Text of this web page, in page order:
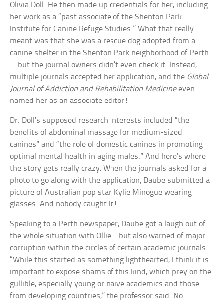
Olivia Doll. He then made up credentials for her, including
her work as a “past associate of the Shenton Park
Institute for Canine Refuge Studies.” What that really
meant was that she was a rescue dog adopted from a
canine shelter in the Shenton Park neighborhood of Perth
—but the journal owners didn’t even check it. Instead,
multiple journals accepted her application, and the Global
Journal of Addiction and Rehabilitation Medicineeven
named her as an associate editor!
Dr. Doll’s supposed research interests included “the
benefits of abdominal massage for medium-sized
canines” and “the role of domestic canines in promoting
optimal mental health in aging males.” And here’s where
the story gets really crazy: When the journals asked for a
photo to go along with the application, Daube submitted a
picture of Australian pop star Kylie Minogue wearing
glasses. And nobody caught it!
Speaking to a Perth newspaper, Daube got a laugh out of
the whole situation with Ollie—but also warned of major
corruption within the circles of certain academic journals.
“While this started as something lighthearted, I think it is
important to expose shams of this kind, which prey on the
gullible, especially young or naive academics and those
from developing countries,” the professor said. No